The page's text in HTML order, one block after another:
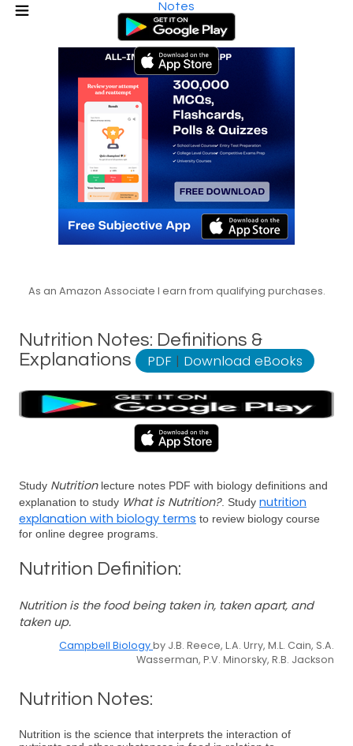
Notes
As an Amazon Associate I earn from qualifying purchases.
Nutrition Notes: Definitions &
Explanations
PDF | Download eBooks
Study Nutritionlecture notes PDF with biology definitions and
explanation to study What is Nutrition?. Study nutrition
explanation with biology terms to review biology course
for online degree programs.
Nutrition Definition:
Nutrition is the food being taken in, taken apart, and
taken up.
Campbell Biologyby J.B. Reece, L.A. Urry, M.L. Cain, S.A.
Wasserman, P.V. Minorsky, R.B. Jackson
Nutrition Notes:
Nutrition is the science that interprets the interaction of